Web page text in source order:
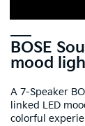
BOSE
mood
A 7-Speaker
linked LED
colorful